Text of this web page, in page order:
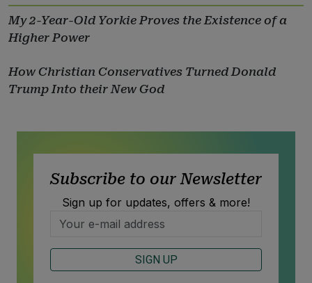
My 2-Year-Old Yorkie Proves the Existence of a
Higher Power
How Christian Conservatives Turned Donald
Trump Into their New God
Subscribe to our Newsletter
Sign up for updates, offers & more!
SIGN UP